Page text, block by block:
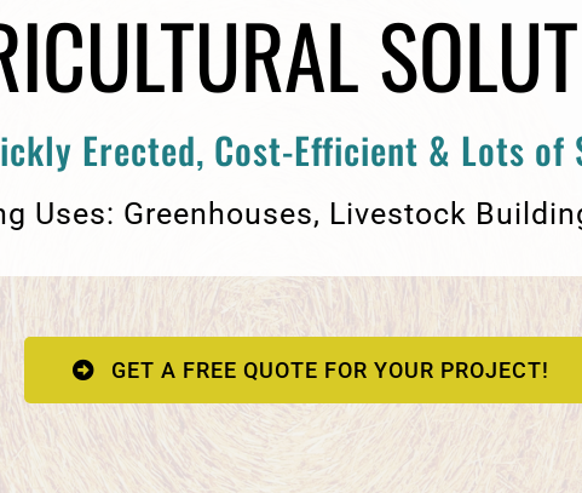
Erected, Cost-Efficient & Lots of
Uses: Greenhouses, Livestock
GET A FREE QUOTE FOR YOUR PROJECT!